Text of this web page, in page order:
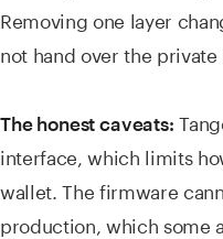
Removing one layer
not hand over the private
The honest caveats:
interface, which limits
wallet. The firmware
production, which some